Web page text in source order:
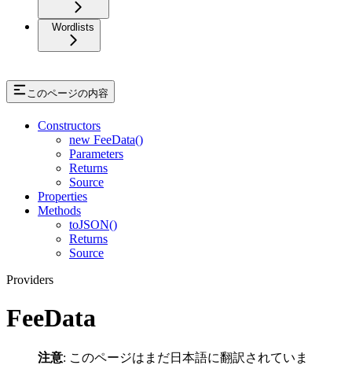
Wordlists
このページの内容
Constructors
new FeeData()
Parameters
Returns
Source
Properties
Methods
toJSON()
Returns
Source
Providers
FeeData
注意: このページはまだ日本語に翻訳されていま